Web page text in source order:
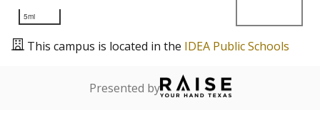
5mi
This campus is located in the IDEA Public Schools
Presented by